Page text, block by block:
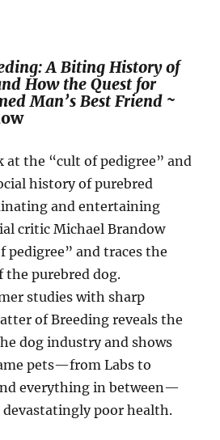
A Biting History of
How the Quest for
Man’s Best Friend ~
at the “cult of pedigree” and
history of purebred
and entertaining
critic Michael Brandow
pedigree” and traces the
the purebred dog.
studies with sharp
of Breeding reveals the
dog industry and shows
pets—from Labs to
everything in between—
poor health.